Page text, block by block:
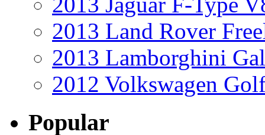
2013 Land Rover
2013 Lamborghini
2012 Volkswagen
Popular